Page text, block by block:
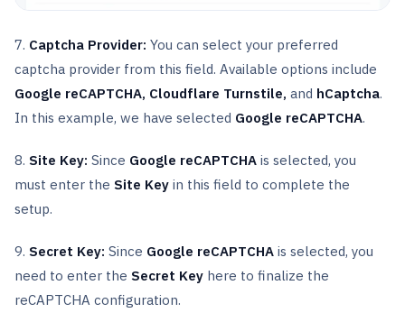
7. Captcha Provider: You can select your preferred
captcha provider from this field. Available options include
Google reCAPTCHA, Cloudflare Turnstile, and hCaptcha.
In this example, we have selected Google reCAPTCHA.
8. Site Key: Since Google reCAPTCHA is selected, you
must enter the Site Key in this field to complete the
setup.
9. Secret Key: Since Google reCAPTCHA is selected, you
need to enter the Secret Key here to finalize the
reCAPTCHA configuration.